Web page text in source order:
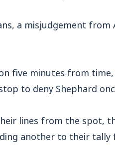
a misjudgement
five minutes from
to deny Shephard
lines from the spot,
another to their